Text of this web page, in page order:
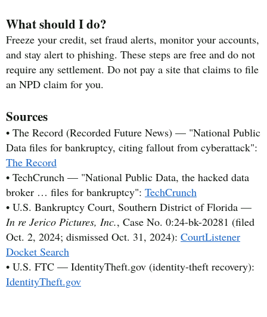
What should I do?
Freeze your credit, set fraud alerts, monitor your accounts,
and stay alert to phishing. These steps are free and do not
require any settlement. Do not pay a site that claims to file
an NPD claim for you.
Sources
• The Record (Recorded Future News) — "National Public
Data files for bankruptcy, citing fallout from cyberattack":
The Record
• TechCrunch — "National Public Data, the hacked data
broker … files for bankruptcy": TechCrunch
• U.S. Bankruptcy Court, Southern District of Florida —
In re Jerico Pictures, Inc., Case No. 0:24-bk-20281 (filed
Oct. 2, 2024; dismissed Oct. 31, 2024): CourtListener
Docket Search
• U.S. FTC — IdentityTheft.gov (identity-theft recovery):
IdentityTheft.gov